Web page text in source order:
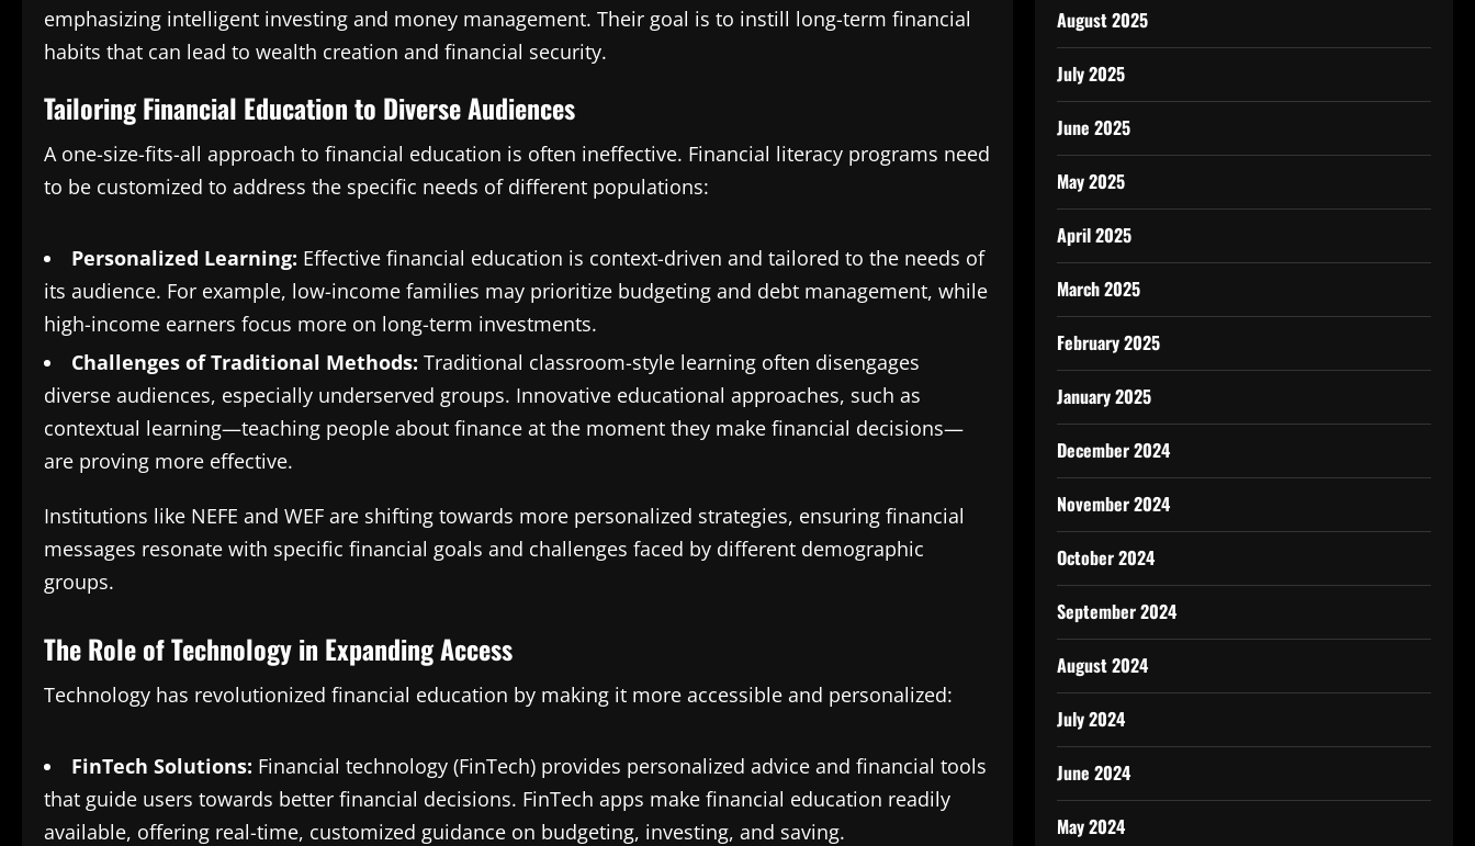
emphasizing intelligent investing and money management. Their goal is to instill long-term financial
habits that can lead to wealth creation and financial security.
Tailoring Financial Education to Diverse Audiences
A one-size-fits-all approach to financial education is often ineffective. Financial literacy programs need
to be customized to address the specific needs of different populations:
Personalized Learning: Effective financial education is context-driven and tailored to the needs of
its audience. For example, low-income families may prioritize budgeting and debt management, while
high-income earners focus more on long-term investments.
Challenges of Traditional Methods: Traditional classroom-style learning often disengages
diverse audiences, especially underserved groups. Innovative educational approaches, such as
contextual learning—teaching people about finance at the moment they make financial decisions—
are proving more effective.
Institutions like NEFE and WEF are shifting towards more personalized strategies, ensuring financial
messages resonate with specific financial goals and challenges faced by different demographic
groups.
The Role of Technology in Expanding Access
Technology has revolutionized financial education by making it more accessible and personalized:
FinTech Solutions: Financial technology (FinTech) provides personalized advice and financial tools
that guide users towards better financial decisions. FinTech apps make financial education readily
available, offering real-time, customized guidance on budgeting, investing, and saving.
August 2025
July 2025
June 2025
May 2025
April 2025
March 2025
February 2025
January 2025
December 2024
November 2024
October 2024
September 2024
August 2024
July 2024
June 2024
May 2024